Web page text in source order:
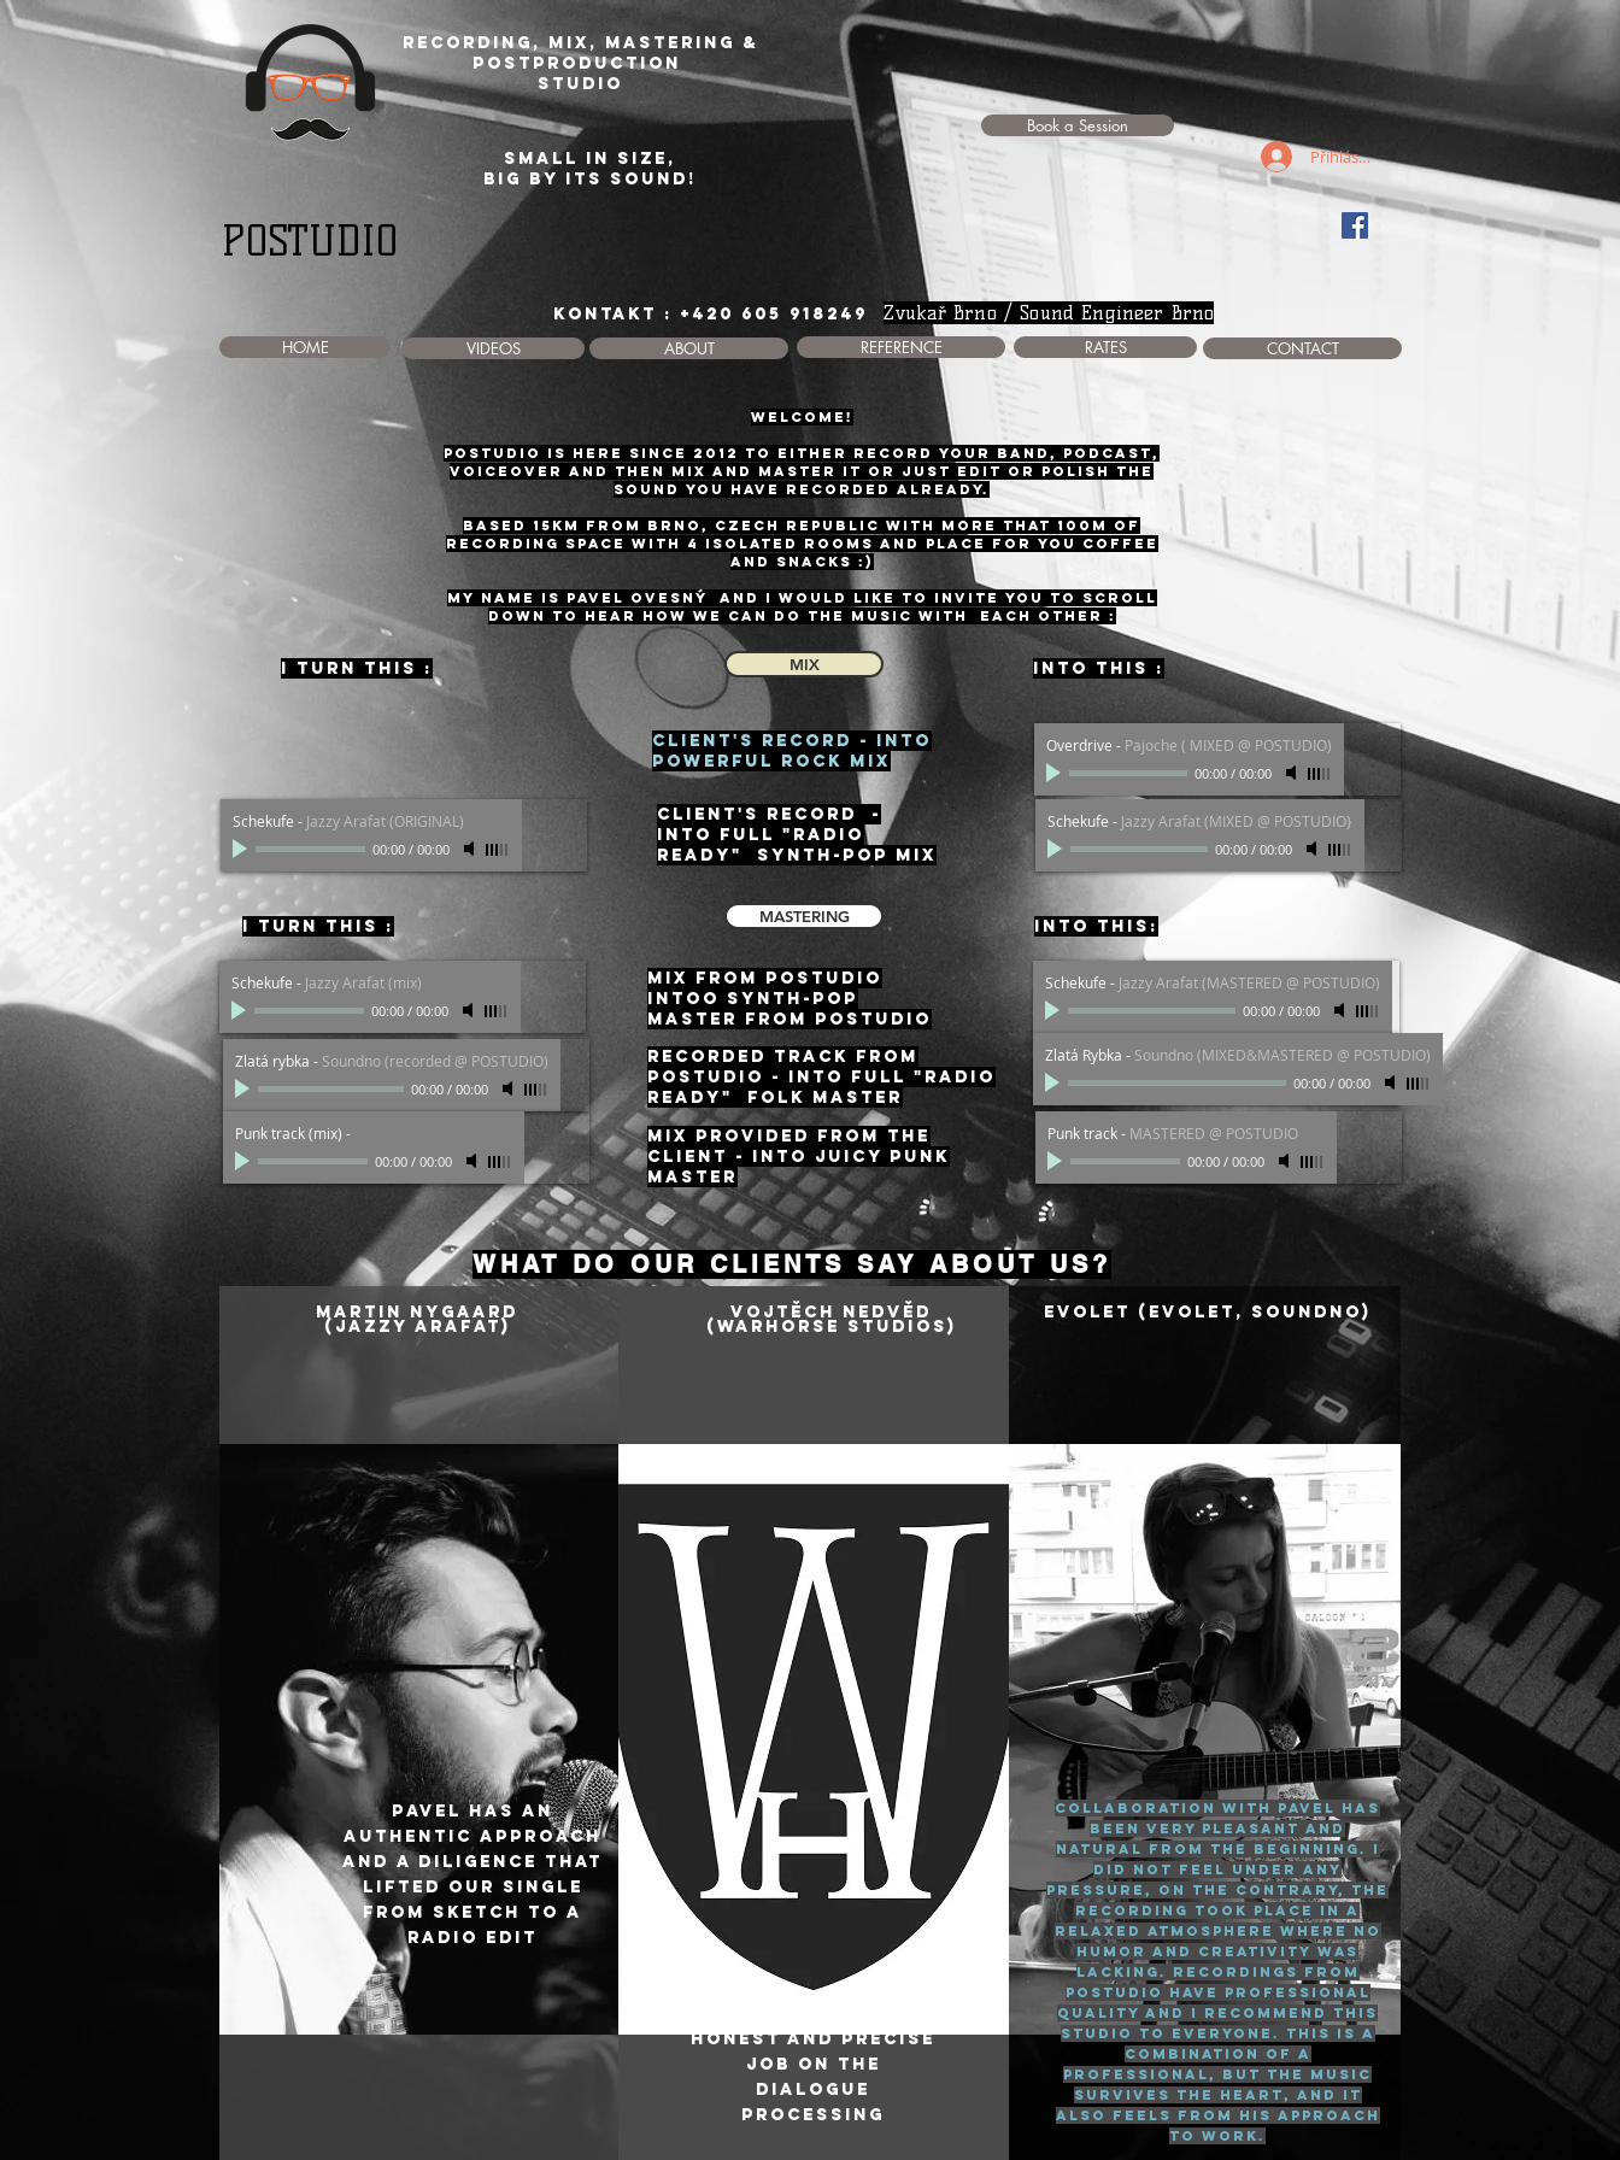
Recording, Mix, Mastering &
postproduction
studio
small in size,
BIG by its sound!
POSTUDIO
Book a Session
Přihlásit se
KONTAKT : +420 605 918249 Zvukař Brno / Sound Engineer Brno
HOME VIDEOS ABOUT REFERENCE RATES CONTACT
WELCOME!
Postudio is here since 2012 to either record your band, podcast,
voiceover and then mix and master it or just edit or polish the
sound you have recorded already.
Based 15km frOM BRNo, Czech Republic with more that 100m of
recording space with 4 isolated rooms and place for you coffee
and snacks :)
MY NAME IS Pavel Ovesný and I would like to invite you to scroll
down to hear how we can do the music with each other :
into this :
I turn this : MIX
Schekufe - Jazzy Arafat (ORIGINAL)
00:00 / 00:00
I turn this :
Schekufe - Jazzy Arafat (mix)
00:00 / 00:00
Zlatá rybka - Soundno (recorded @ POSTUDIO)
00:00 / 00:00
Punk track (mix) -
00:00 / 00:00
Client's record - INTO
POWERFUL ROCK MIX
Client's record -
INTO FULL "RADIO
READY" SYNTH-POP MIX
MASTERING
MIX from Postudio
intoo SYNTH-POP
Master from Postudio
RECORDED track from
Postudio - Into full "RADIO
READY" Folk master
MIX provided from the
client - INTO JUICY PUNK
MASTER
Overdrive - Pajoche ( MIXED @ POSTUDIO)
00:00 / 00:00
Schekufe - Jazzy Arafat (MIXED @ POSTUDIO}
00:00 / 00:00
into this:
Schekufe - Jazzy Arafat (MASTERED @ POSTUDIO)
00:00 / 00:00
Zlatá Rybka - Soundno (MIXED&MASTERED @ POSTUDIO)
00:00 / 00:00
Punk track- MASTERED @ POSTUDIO
00:00 / 00:00
WHAT DO OUR CLIENTS SAY ABOUT US?
MARTIN NYGAARD
(Jazzy Arafat)
Pavel has an
authentic approach
and a diligence that
lifted our single
from sketch to a
radio edit
Vojtěch Nedvěd
(Warhorse Studios)
Honest and precise
job on the
dialogue
processing
Evolet (Evolet, Soundno)
Collaboration with Pavel has
been very pleasant and
natural from the beginning. I
did not feel under any
pressure, on the contrary, the
recording took place in a
relaxed atmosphere where no
humor and creativity was
lacking. Recordings from
Postudio have professional
quality and I recommend this
studio to everyone. This is a
combination of a
professional, but the music
survives the heart, and it
also feels from his approach
to work.